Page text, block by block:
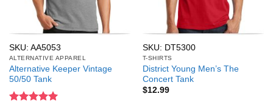
SKU: AA5053
ALTERNATIVE APPAREL
Alternative Keeper Vintage
50/50 Tank
SKU: DT5300
T-SHIRTS
District Young Men’s The
Concert Tank
$12.99